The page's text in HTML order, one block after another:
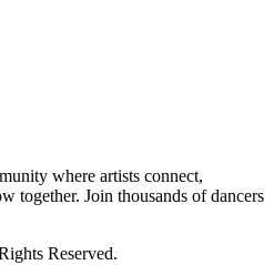
where artists connect,
together. Join thousands of dancers
Reserved.